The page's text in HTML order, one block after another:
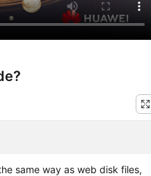
same way as web disk files,